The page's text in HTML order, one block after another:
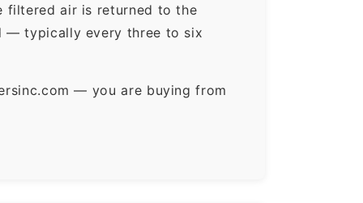
filtered air is returned to the
— typically every three to six
— you are buying from